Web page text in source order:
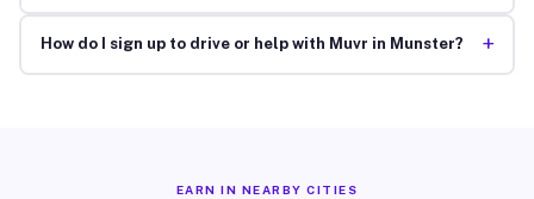
How do I sign up to drive or help with Muvr in Munster? +
EARN IN NEARBY CITIES